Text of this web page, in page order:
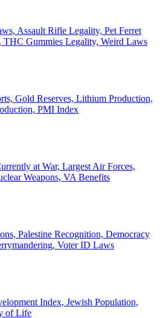
Assault Rifle Legality, Pet Ferret
Gummies Legality, Weird Laws
Gold Reserves, Lithium Production,
PMI Index
at War, Largest Air Forces,
Weapons, VA Benefits
Palestine Recognition, Democracy
Voter ID Laws
Index, Jewish Population,
of Life